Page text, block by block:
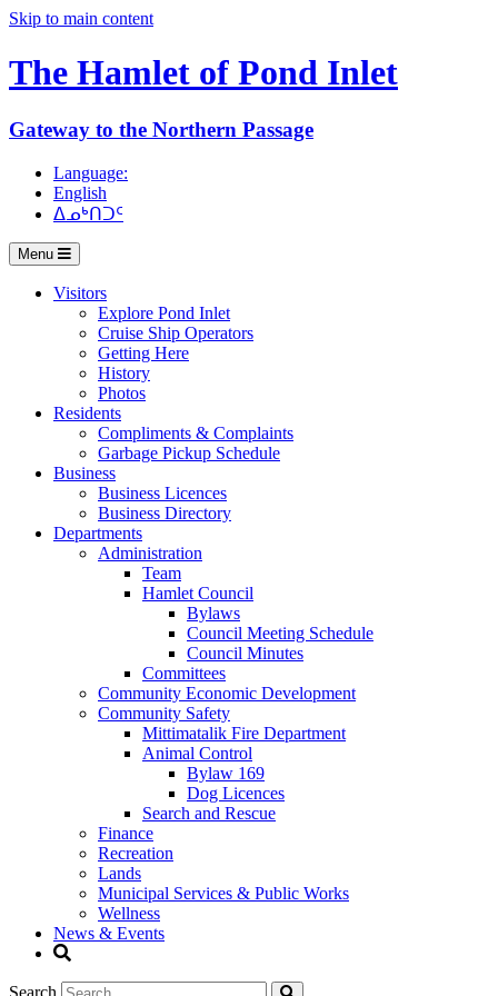
Skip to main content
The Hamlet of Pond Inlet
Gateway to the Northern Passage
Language:
English
ᐃᓄᒃᑎᑐᑦ
Menu
Visitors
Explore Pond Inlet
Cruise Ship Operators
Getting Here
History
Photos
Residents
Compliments & Complaints
Garbage Pickup Schedule
Business
Business Licences
Business Directory
Departments
Administration
Team
Hamlet Council
Bylaws
Council Meeting Schedule
Council Minutes
Committees
Community Economic Development
Community Safety
Mittimatalik Fire Department
Animal Control
Bylaw 169
Dog Licences
Search and Rescue
Finance
Recreation
Lands
Municipal Services & Public Works
Wellness
News & Events
Search